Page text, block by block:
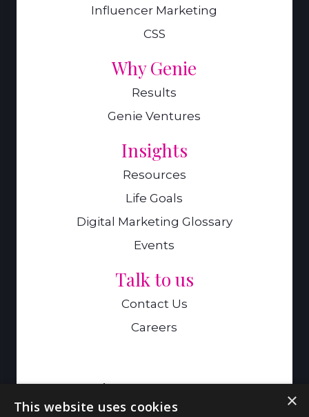
Influencer Marketing
CSS
Why Genie
Results
Genie Ventures
Insights
Resources
Life Goals
Digital Marketing Glossary
Events
Talk to us
Contact Us
Careers
A Genie Ventures Company
9 Hills Road,Cambridge,CB2 1GE ×
This website uses cookies